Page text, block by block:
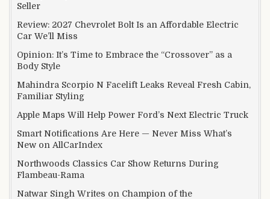
Seller
Review: 2027 Chevrolet Bolt Is an Affordable Electric
Car We’ll Miss
Opinion: It’s Time to Embrace the “Crossover” as a
Body Style
Mahindra Scorpio N Facelift Leaks Reveal Fresh Cabin,
Familiar Styling
Apple Maps Will Help Power Ford’s Next Electric Truck
Smart Notifications Are Here — Never Miss What’s
New on AllCarIndex
Northwoods Classics Car Show Returns During
Flambeau-Rama
Natwar Singh Writes on Champion of the